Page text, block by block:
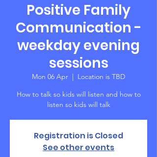
Positive Family
Communication -
weekday evening
sessions
Mon 06 Apr
Location is TBD
How to talk so kids will listen and how to
listen so kids will talk
Registration is Closed
See other events